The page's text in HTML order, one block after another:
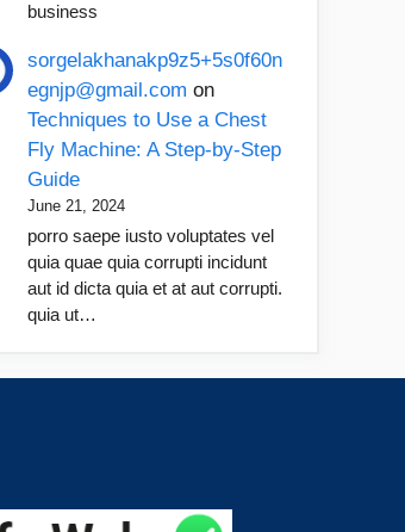
business
sorgelakhanakp9z5+5s0f60n
egnjp@gmail.com on
Techniques to Use a Chest
Fly Machine: A Step-by-Step
Guide
June 21, 2024
porro saepe iusto voluptates vel
quia quae quia corrupti incidunt
aut id dicta quia et at aut corrupti.
quia ut…